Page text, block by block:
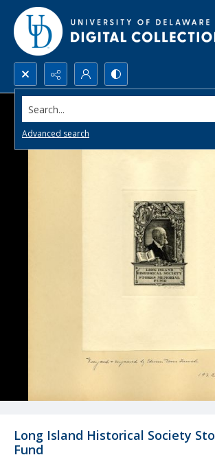
Search...
Advanced search
Long Island Historical Society
Fund